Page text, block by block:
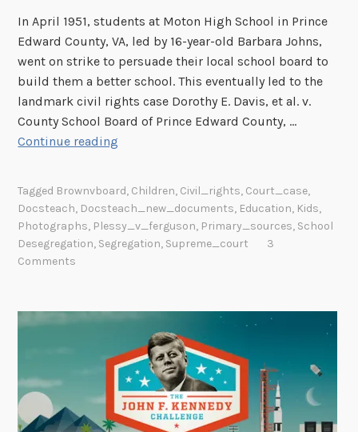
In April 1951, students at Moton High School in Prince
Edward County, VA, led by 16-year-old Barbara Johns,
went on strike to persuade their local school board to
build them a better school. This eventually led to the
landmark civil rights case Dorothy E. Davis, et al. v.
County School Board of Prince Edward County, …
Continue reading
a
r
b
t
q
u
Tagged Brownvboard, Children, Civil_rights, Court_case,
Docsteach, Docsteach_new_documents, Education, Kids,
Photographs, Plessy_v_ferguson, Primary_sources, School
Desegregation, Segregation, Supreme_court
3
Comments